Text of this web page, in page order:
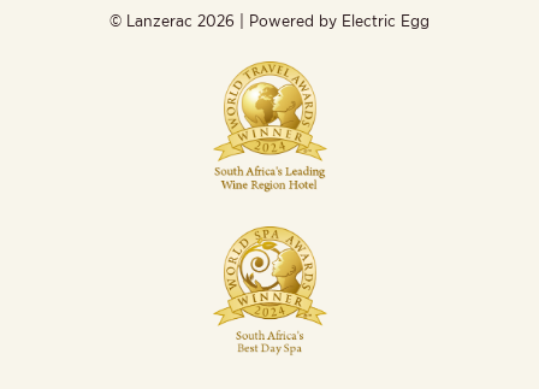
© Lanzerac 2026 | Powered by Electric Egg